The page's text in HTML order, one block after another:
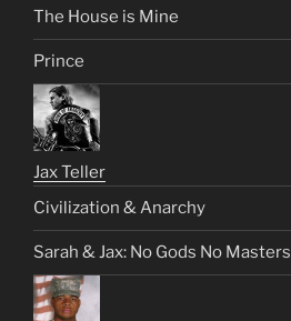
The House is Mine
Prince
Jax Teller
Civilization & Anarchy
Sarah & Jax: No Gods No Masters